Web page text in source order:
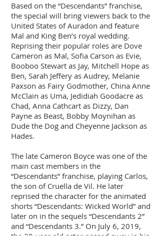
Based on the “Descendants” franchise,
the special will bring viewers back to the
United States of Auradon and feature
Mal and King Ben’s royal wedding.
Reprising their popular roles are Dove
Cameron as Mal, Sofia Carson as Evie,
Booboo Stewart as Jay, Mitchell Hope as
Ben, Sarah Jeffery as Audrey, Melanie
Paxson as Fairy Godmother, China Anne
McClain as Uma, Jedidiah Goodacre as
Chad, Anna Cathcart as Dizzy, Dan
Payne as Beast, Bobby Moynihan as
Dude the Dog and Cheyenne Jackson as
Hades.
The late Cameron Boyce was one of the
main cast members in the
“Descendants” franchise, playing Carlos,
the son of Cruella de Vil. He later
reprised the character for the animated
shorts “Descendants: Wicked World” and
later on in the sequels “Descendants 2”
and “Descendants 3.” On July 6, 2019,
the 20-year old actor passed away in his